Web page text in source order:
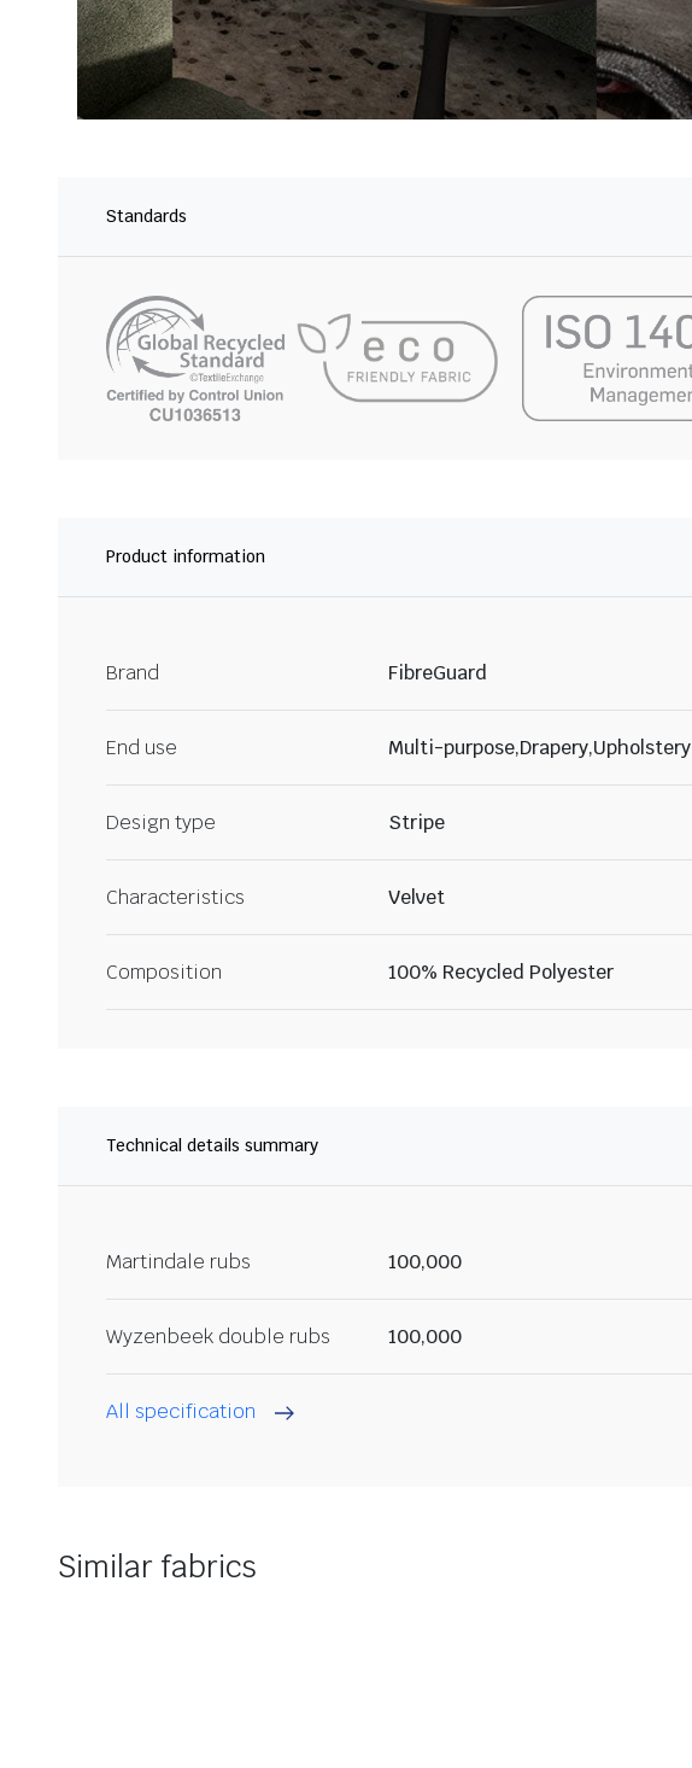
Standards
Product information
Brand FibreGuard
End use Multi-purpose,Drapery,Upholstery
Design type Stripe
Characteristics Velvet
Composition 100% Recycled Polyester
Technical details summary
Martindale rubs 100,000
Wyzenbeek double rubs 100,000
All specification
Similar fabrics